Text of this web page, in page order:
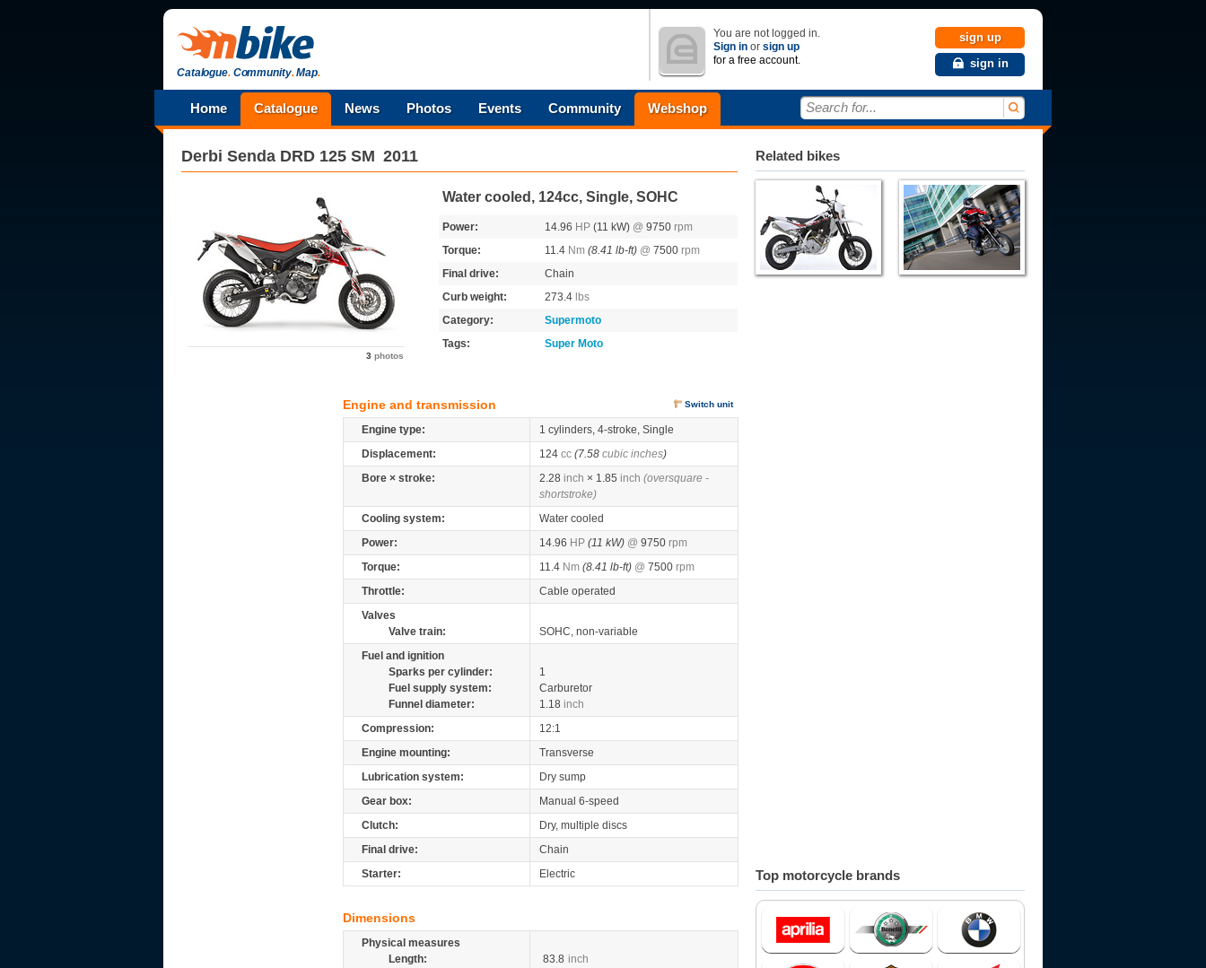
Catalogue.Community.Map.
You are not logged in.
Sign in or sign up
for a free account.
sign up
sign in
Home Catalogue News Photos Events Community Webshop Search for...
Derbi Senda DRD 125 SM 2011
3 photos
Water cooled, 124cc, Single, SOHC
Power: 14.96 HP (11 kW) @ 9750 rpm
Torque:
11.4 Nm (8.41 lb-ft) @ 7500 rpm
Final drive:
Chain
Curb weight:
273.4 lbs
Category:
Supermoto
Tags:
Super Moto
Engine and transmission Switch unit
Engine type:
1 cylinders, 4-stroke, Single
Displacement:
124 cc (7.58 cubic inches)
Bore × stroke:
2.28 inch × 1.85 inch (oversquare -
shortstroke)
Cooling system:
Water cooled
Power:
14.96 HP (11 kW) @ 9750 rpm
Torque:
11.4 Nm (8.41 lb-ft) @ 7500 rpm
Throttle:
Cable operated
Valves
Valve train:
SOHC, non-variable
Fuel and ignition
Sparks per cylinder:
1
Fuel supply system:
Carburetor
Funnel diameter:
1.18 inch
Compression:
12:1
Engine mounting:
Transverse
Lubrication system:
Dry sump
Gear box:
Manual 6-speed
Clutch:
Dry, multiple discs
Final drive:
Chain
Starter:
Electric
Dimensions
Physical measures
Length:
83.8 inch
Related bikes
Top motorcycle brands